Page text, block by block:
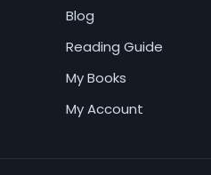
Blog
Reading Guide
My Books
My Account